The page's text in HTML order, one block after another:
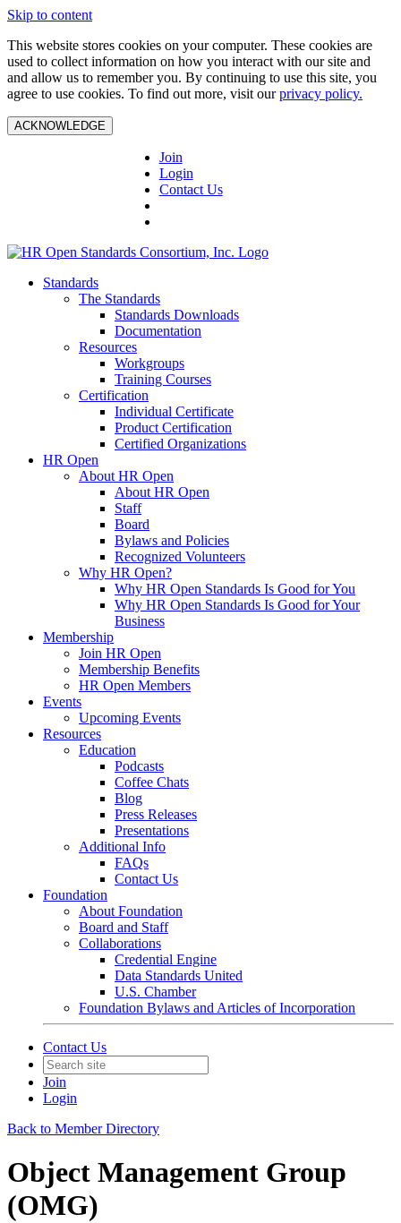
Skip to content
This website stores cookies on your computer. These cookies are
used to collect information on how you interact with our site and
and allow us to remember you. By continuing to use this site, you
agree to use cookies. To find out more, visit ourprivacy policy.
ACKNOWLEDGE
Join
Login
Contact Us
Standards
The Standards
Standards Downloads
Documentation
Resources
Workgroups
Training Courses
Certification
Individual Certificate
Product Certification
Certified Organizations
HR Open
About HR Open
About HR Open
Staff
Board
Bylaws and Policies
Recognized Volunteers
Why HR Open?
Why HR Open Standards Is Good for You
Why HR Open Standards Is Good for Your
Business
Membership
Join HR Open
Membership Benefits
HR Open Members
Events
Upcoming Events
Resources
Education
Podcasts
Coffee Chats
Blog
Press Releases
Presentations
Additional Info
FAQs
Contact Us
Foundation
About Foundation
Board and Staff
Collaborations
Credential Engine
Data Standards United
U.S. Chamber
Foundation Bylaws and Articles of Incorporation
Contact Us
Join
Login
Back to Member Directory
Object Management Group
(OMG)